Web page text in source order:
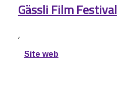
Gässli Film Festival
,
Site web